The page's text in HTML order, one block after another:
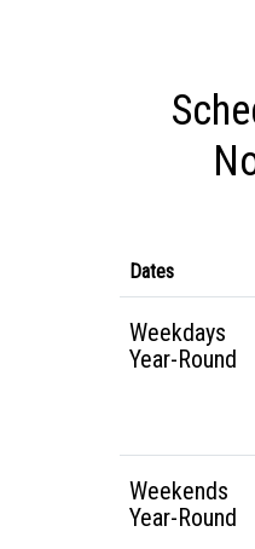
Dates
Weekdays
Year-Round
Weekends
Year-Round